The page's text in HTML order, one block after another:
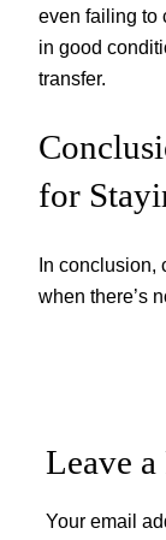
even failing to
in good
transfer.
for
In conclusion,
when there’s
Leave
Your email